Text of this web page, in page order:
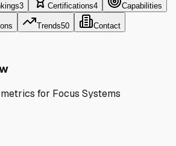
3 Certifications4 Capabilities
Trends50 Contact
for Focus Systems